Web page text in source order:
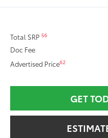
Total SRP56
Doc Fee
Advertised Price62
GET